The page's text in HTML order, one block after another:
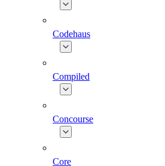
Codehaus
Compiled
Concourse
Core